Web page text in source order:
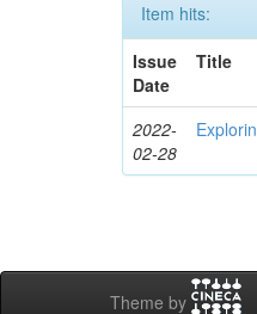
Item hits:
Issue
Date
Title
2022-
02-28
Theme by